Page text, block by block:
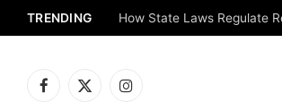
TRENDING How State Laws Regulate
Facebook
X
Instagram